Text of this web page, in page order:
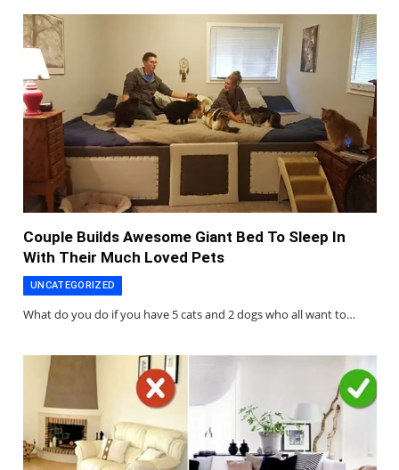
Couple Builds Awesome Giant Bed To Sleep In
With Their Much Loved Pets
UNCATEGORIZED
What do you do if you have 5 cats and 2 dogs who all want to…